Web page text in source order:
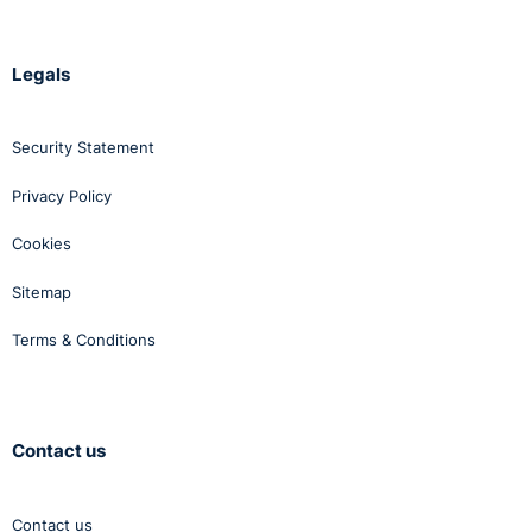
Legals
Security Statement
Privacy Policy
Cookies
Sitemap
Terms & Conditions
Contact us
Contact us